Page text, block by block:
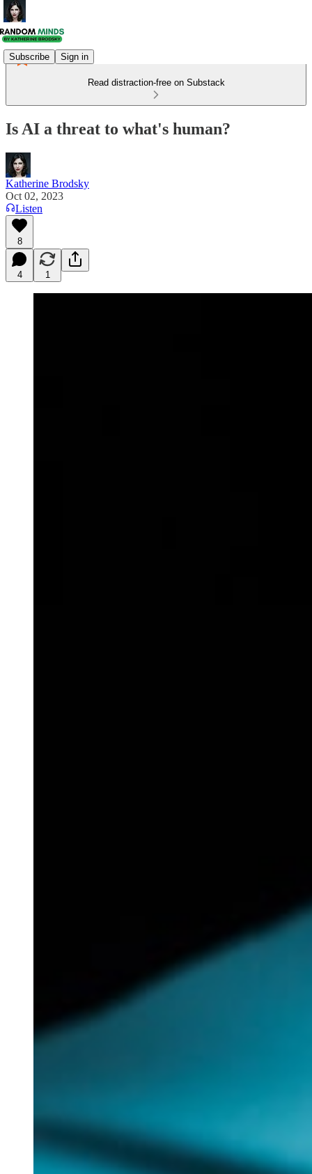
Subscribe Sign in
Read distraction-free on Substack
Is AI a threat to what's human?
Katherine Brodsky
Oct 02, 2023
Listen
8
4 1